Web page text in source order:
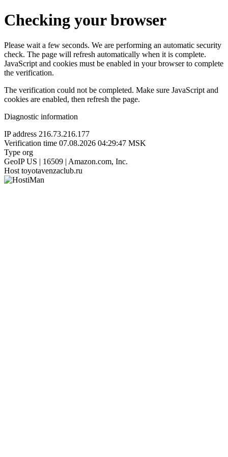
Checking your browser
Please wait a few seconds. We are performing an automatic security
check. The page will refresh automatically when it is complete.
JavaScript and cookies must be enabled in your browser to complete
the verification.
The verification could not be completed. Make sure JavaScript and
cookies are enabled, then refresh the page.
Diagnostic information
IP address 216.73.216.177
Verification time 07.08.2026 04:29:47 MSK
Type org
GeoIP US | 16509 | Amazon.com, Inc.
Host toyotavenzaclub.ru